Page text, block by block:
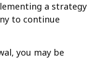
a strategy
to continue
you may be